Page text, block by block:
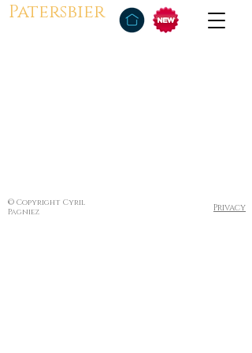
Patersbier
© Copyright Cyril
Pagniez
Privacy